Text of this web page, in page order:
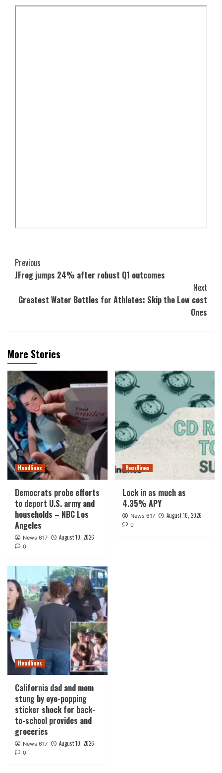
Post
Navigation
Previous
JFrog jumps 24% after robust Q1 outcomes
Next
Greatest Water Bottles for Athletes: Skip the Low cost
Ones
More Stories
Headlines
Democrats probe efforts
to deport U.S. army and
households – NBC Los
Angeles
News 617 August 10, 2026
0
Headlines
Lock in as much as
4.35% APY
News 617 August 10, 2026
0
Headlines
California dad and mom
stung by eye-popping
sticker shock for back-
to-school provides and
groceries
News 617 August 10, 2026
0